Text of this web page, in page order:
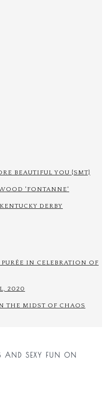
BEAUTIFUL YOU {SMT}
'FONTANNE'
DERBY
IN CELEBRATION OF
2020
THE MIDST OF CHAOS
AND SEXY FUN ON